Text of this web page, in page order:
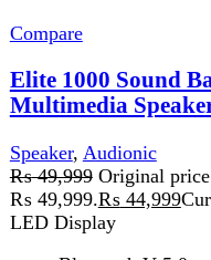
Speaker
price is: ₨ 9,999.
Features
LED Dispay
Aux Input